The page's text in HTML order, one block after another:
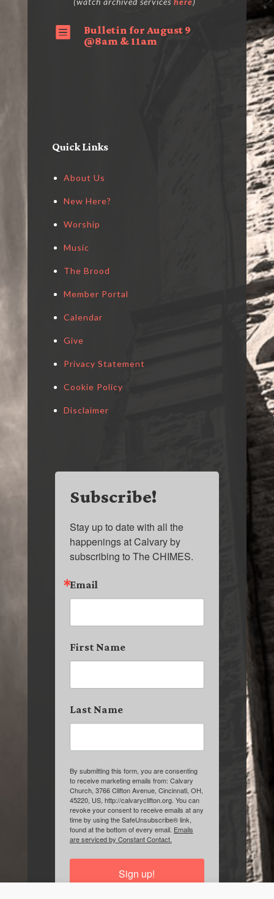

Bulletin for August 9
@8am & 11am
Quick Links
About Us
New Here?
Worship
Music
The Brood
Member Portal
Calendar
Give
Privacy Statement
Cookie Policy
Disclaimer
Subscribe!
Stay up to date with all the
happenings at Calvary by
subscribing to The CHIMES.
Email
First Name
Last Name
By submitting this form, you are consenting
to receive marketing emails from: Calvary
Church, 3766 Clifton Avenue, Cincinnati, OH,
45220, US, http://calvaryclifton.org. You can
revoke your consent to receive emails at any
time by using the SafeUnsubscribe® link,
found at the bottom of every email. Emails
are serviced by Constant Contact.
Sign up!